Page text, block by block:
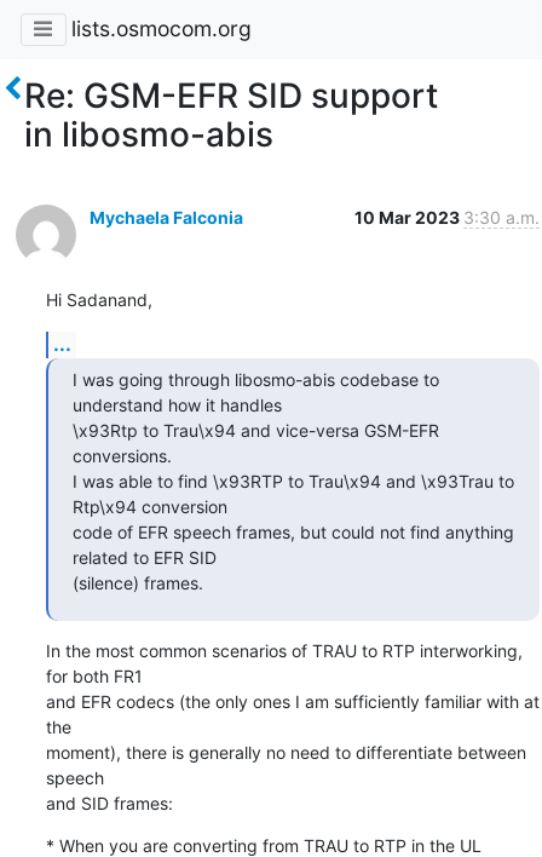
lists.osmocom.org
Re: GSM-EFR SID support
in libosmo-abis
Mychaela Falconia 10 Mar 2023 3:30 a.m.
Hi Sadanand,
...
I was going through libosmo-abis codebase to
understand how it handles
\x93Rtp to Trau\x94 and vice-versa GSM-EFR
conversions.
I was able to find \x93RTP to Trau\x94 and \x93Trau to
Rtp\x94 conversion
code of EFR speech frames, but could not find anything
related to EFR SID
(silence) frames.
In the most common scenarios of TRAU to RTP interworking,
for both FR1
and EFR codecs (the only ones I am sufficiently familiar with at
the
moment), there is generally no need to differentiate between
speech
and SID frames:
* When you are converting from TRAU to RTP in the UL